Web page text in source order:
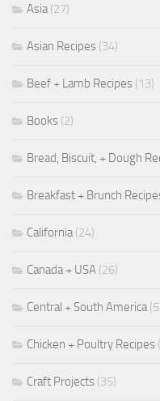
Asia(27)
Asian Recipes (34)
Beef + Lamb Recipes (13)
Books (2)
Bread, Biscuit, + Dough
Breakfast + Brunch
California(24)
Canada + USA (26)
Central + South America
Chicken + Poultry Recipes
Craft Projects (35)